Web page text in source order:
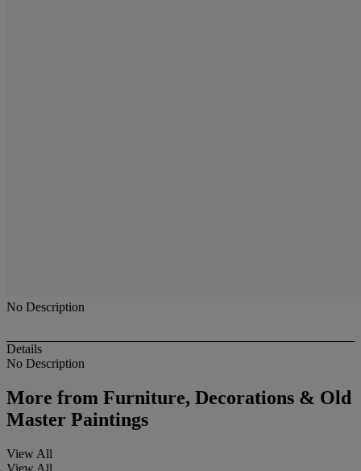
No Description
Details
No Description
More from Furniture, Decorations & Old
Master Paintings
View All